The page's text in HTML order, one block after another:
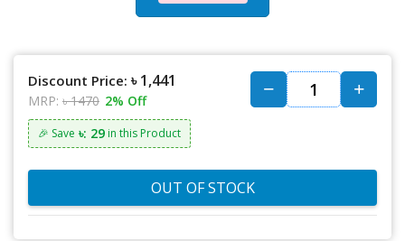
Discount Price: ৳ 1,441
MRP: ৳ 1470 2% Off
🎉 Save ৳: 29 in this Product
OUT OF STOCK